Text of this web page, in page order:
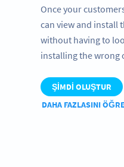
Once your
can view and install
without having to
installing the wrong
ŞIMDI OLUŞTUR
DAHA FAZLASINI